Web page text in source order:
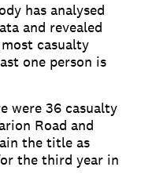
has analysed
and revealed
casualty
one person is
were 36 casualty
Road and
the title as
the third year in